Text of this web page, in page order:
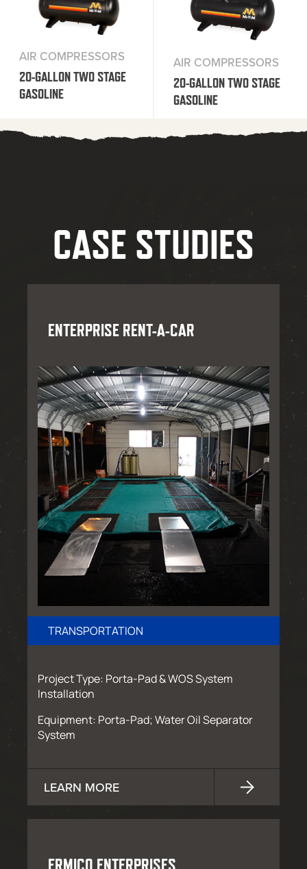
AIR COMPRESSORS
20-GALLON TWO STAGE
GASOLINE
AIR COMPRESSORS
20-GALLON TWO STAGE
GASOLINE
CASE STUDIES
ENTERPRISE RENT-A-CAR
TRANSPORTATION
Project Type: Porta-Pad & WOS System
Installation
Equipment: Porta-Pad; Water Oil Separator
System
LEARN MORE
ERMICO ENTERPRISES